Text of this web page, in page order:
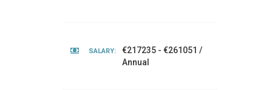
SALARY:
€217235 - €261051 /
Annual